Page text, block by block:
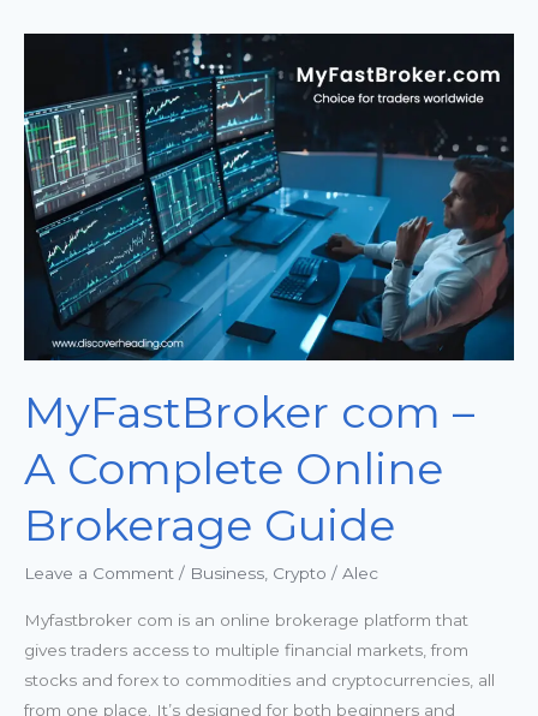
MyFastBroker com –
A Complete Online
Brokerage Guide
Leave a Comment / Business, Crypto / Alec
Myfastbroker com is an online brokerage platform that
gives traders access to multiple financial markets, from
stocks and forex to commodities and cryptocurrencies, all
from one place. It’s designed for both beginners and
MyFastBroker
–
A
Complete
Online
Brokerage
Guide